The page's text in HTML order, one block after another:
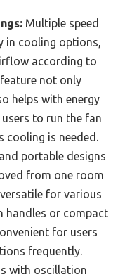
Multiple speed
in cooling options,
according to
not only
helps with energy
to run the fan
cooling is needed.
portable designs
from one room
for various
handles or compact
for users
frequently.
with oscillation